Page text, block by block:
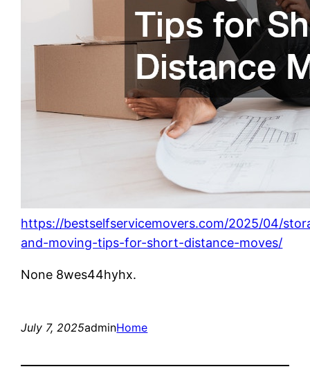
https://bestselfservicemovers.com/2025/04/
and-moving-tips-for-short-distance-moves/
None 8wes44hyhx.
July 7, 2025adminHome